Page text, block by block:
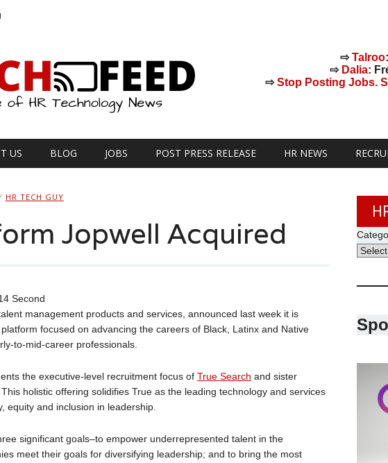
⇨Talroo
⇨ Dalia:
⇨Stop Posting Jobs.
US BLOG JOBS POST PRESS RELEASE HR NEWS
HR TECH GUY
Jopwell Acquired
Second
management products and services, announced last week it is
focused on advancing the careers of Black, Latinx and Native
to-mid-career professionals.
the executive-level recruitment focus of True Search and sister
. This holistic offering solidifies True as the leading technology and services
equity and inclusion in leadership.
significant goals–to empower underrepresented talent in the
meet their goals for diversifying leadership; and to bring the most